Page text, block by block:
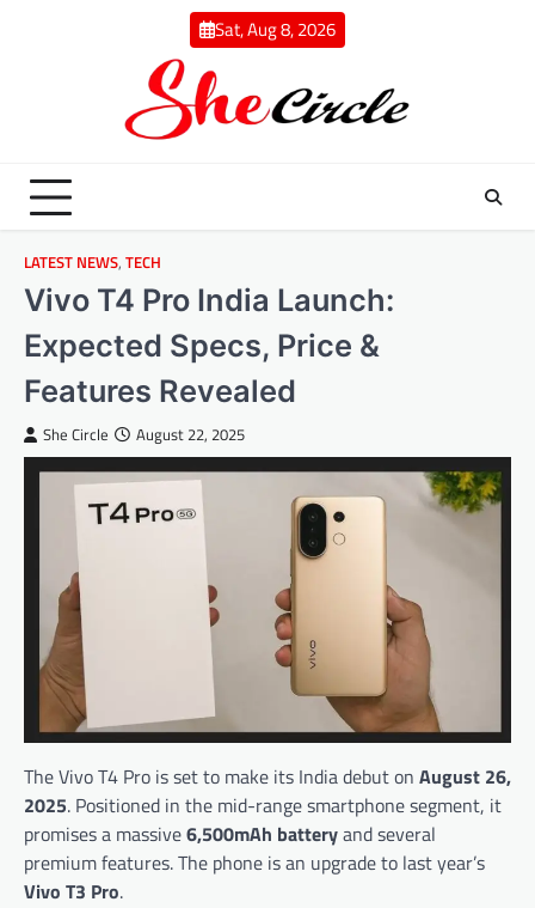
Sat, Aug 8, 2026
LATEST NEWS, TECH
Vivo T4 Pro India Launch:
Expected Specs, Price &
Features Revealed
She Circle August 22, 2025
The Vivo T4 Pro is set to make its India debut on August 26,
2025. Positioned in the mid-range smartphone segment, it
promises a massive6,500mAh batteryand several
premium features. The phone is an upgrade to last year’s
Vivo T3 Pro.